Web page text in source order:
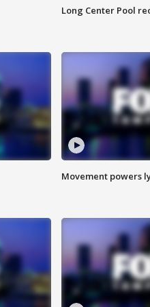
Long Center Pool
Movement powers